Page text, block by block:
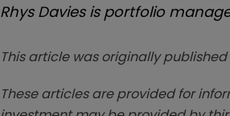
Rhys Davies is portfolio
This article was originally
These articles are provided for